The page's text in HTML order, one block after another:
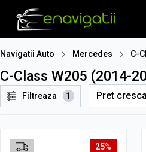
Navigatii Auto Mercedes C-
C-Class W205 (2014-
Filtreaza 1
25%